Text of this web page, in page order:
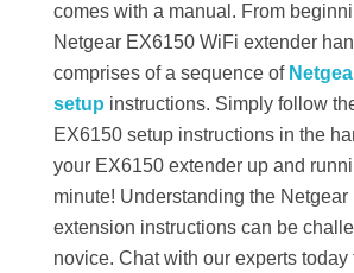
comes with a manual. From
Netgear EX6150 WiFi extender
comprises of a sequence of
setup instructions. Simply follow
EX6150 setup instructions in the
your EX6150 extender up and
minute! Understanding the Netgear
extension instructions can be
novice. Chat with our experts today